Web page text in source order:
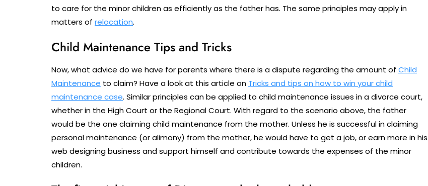
to care for the minor children as efficiently as the father has. The same principles may apply in
matters of relocation.
Child Maintenance Tips and Tricks
Now, what advice do we have for parents where there is a dispute regarding the amount of Child
Maintenance to claim? Have a look at this article on Tricks and tips on how to win your child
maintenance case. Similar principles can be applied to child maintenance issues in a divorce court,
whether in the High Court or the Regional Court. With regard to the scenario above, the father
would be the one claiming child maintenance from the mother. Unless he is successful in claiming
personal maintenance (or alimony) from the mother, he would have to get a job, or earn more in his
web designing business and support himself and contribute towards the expenses of the minor
children.